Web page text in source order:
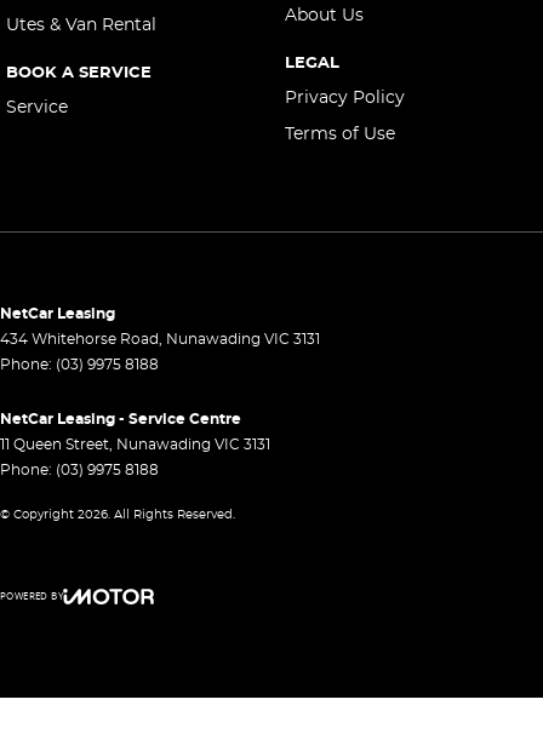
Utes & Van Rental
BOOK A SERVICE
Service
About Us
LEGAL
Privacy Policy
Terms of Use
NetCar Leasing
434 Whitehorse Road, Nunawading VIC 3131
Phone: (03) 9975 8188
NetCar Leasing - Service Centre
11 Queen Street, Nunawading VIC 3131
Phone: (03) 9975 8188
© Copyright 2026. All Rights Reserved.
POWERED BY